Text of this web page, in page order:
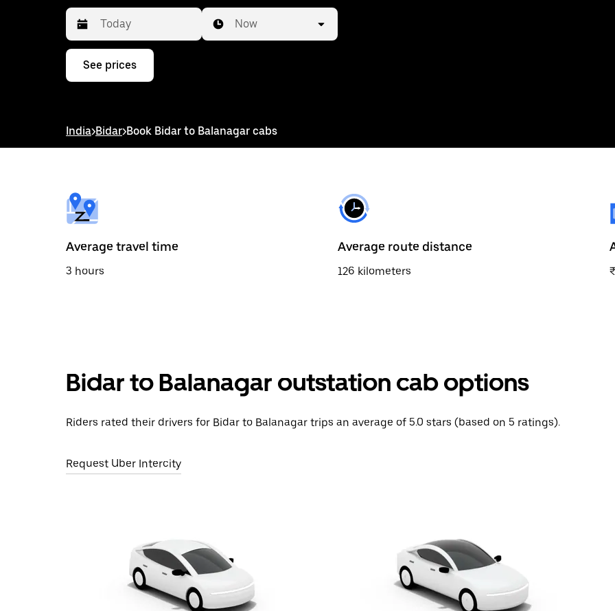
Press
down
interact
select
a
date.
the
escape
button
Now
See prices
India>Bidar>Book Bidar to Balanagar cabs
Average travel time
3 hours
Average route distance
126 kilometers
Bidar to Balanagar outstation cab options
Riders rated their drivers for Bidar to Balanagar trips an average of 5.0 stars (based on 5 ratings).
Request Uber Intercity